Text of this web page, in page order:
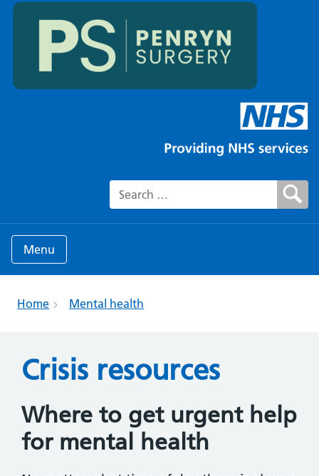
Search for:
Menu
Home Mental health
Crisis resources
Where to get urgent help
for mental health